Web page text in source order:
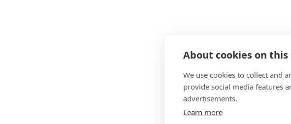
About cookies on this
We use cookies to collect and
provide social media features
advertisements.
Learn more